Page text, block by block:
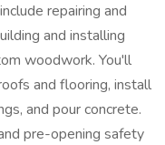
repairing and
and installing
woodwork. You'll
and flooring, install
and pour concrete.
pre-opening safety